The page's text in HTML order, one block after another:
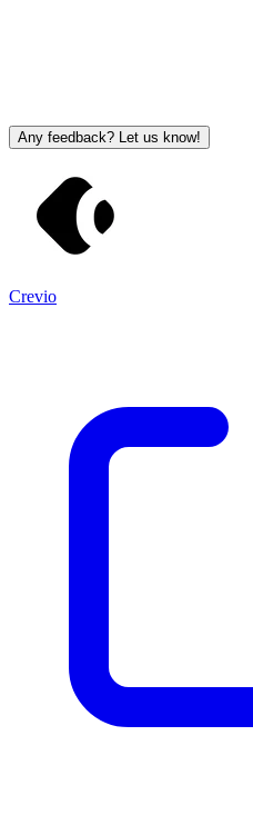
Any feedback? Let us know!
Crevio